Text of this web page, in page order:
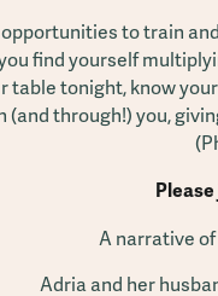
to train
find yourself
table tonight, know
(and through!) you,
A narrative
Adria and her